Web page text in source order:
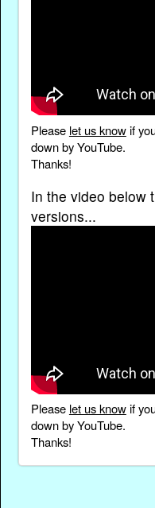
Please let us knowif
down by YouTube.
Thanks!
In the video below
versions...
Please let us knowif
down by YouTube.
Thanks!